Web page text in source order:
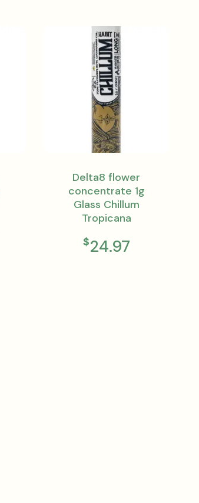
Delta8 flower
concentrate 1g
Glass Chillum
Tropicana
$24.97